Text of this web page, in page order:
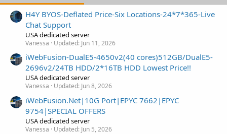
H4Y BYOS-Deflated Price-Six Locations-24*7*365-Live
Chat Support
USA dedicated server
Vanessa Updated: Jun 11, 2026
iWebFusion-DualE5-4650v2(40 cores)512GB/DualE5-
2696v2/24TB HDD/2*16TB HDD Lowest Price!!
USA dedicated server
Vanessa Updated: Jun 8, 2026
iWebFusion.Net|10G Port|EPYC 7662|EPYC
9754|SPECIAL OFFERS
USA dedicated server
Vanessa Updated: Jun 5, 2026